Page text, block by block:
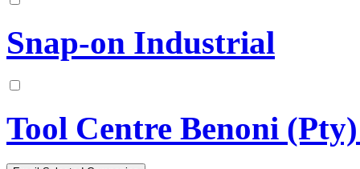
Snap-on Industrial
Tool Centre Benoni